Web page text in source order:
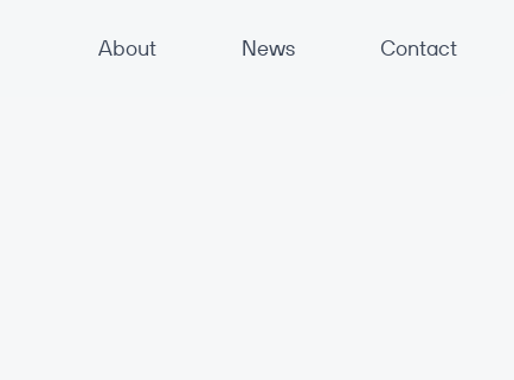
About News Contact